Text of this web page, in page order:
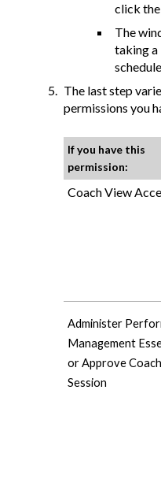
click the
The
taking a
The last step
permissions you
If you have this
permission:
Coach View
Administer
Management
or Approve
Session